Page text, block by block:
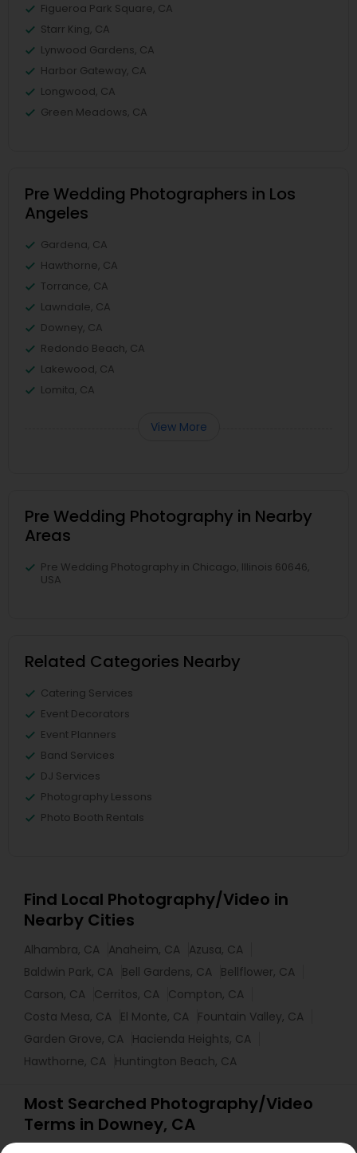
Figueroa Park Square, CA
Starr King, CA
Lynwood Gardens, CA
Harbor Gateway, CA
Longwood, CA
Green Meadows, CA
Pre Wedding Photographers in Los
Angeles
Gardena, CA
Hawthorne, CA
Torrance, CA
Lawndale, CA
Downey, CA
Redondo Beach, CA
Lakewood, CA
Lomita, CA
View More
Pre Wedding Photography in Nearby
Areas
Pre Wedding Photography in Chicago, Illinois 60646,
USA
Related Categories Nearby
Catering Services
Event Decorators
Event Planners
Band Services
DJ Services
Photography Lessons
Photo Booth Rentals
Find Local Photography/Video in
Nearby Cities
Alhambra, CA Anaheim, CA Azusa, CA
Baldwin Park, CA Bell Gardens, CA Bellflower, CA
Carson, CA Cerritos, CA Compton, CA
Costa Mesa, CA El Monte, CA Fountain Valley, CA
Garden Grove, CA Hacienda Heights, CA
Hawthorne, CA Huntington Beach, CA
Most Searched Photography/Video
Terms in Downey, CA